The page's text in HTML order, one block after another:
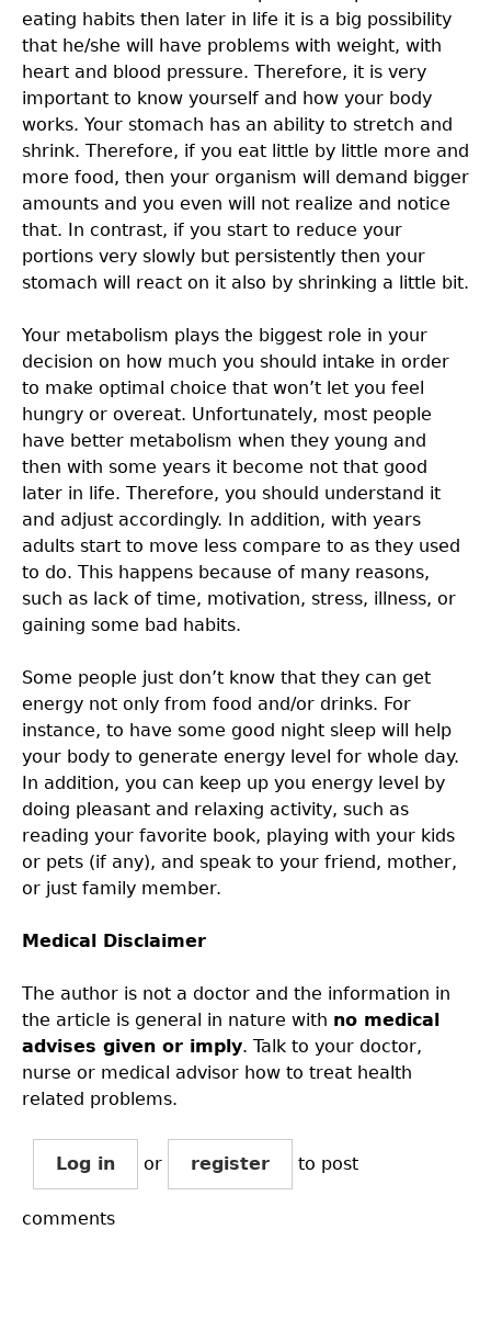
eating habits then later in life it is a big possibility
that he/she will have problems with weight, with
heart and blood pressure. Therefore, it is very
important to know yourself and how your body
works. Your stomach has an ability to stretch and
shrink. Therefore, if you eat little by little more and
more food, then your organism will demand bigger
amounts and you even will not realize and notice
that. In contrast, if you start to reduce your
portions very slowly but persistently then your
stomach will react on it also by shrinking a little bit.
Your metabolism plays the biggest role in your
decision on how much you should intake in order
to make optimal choice that won’t let you feel
hungry or overeat. Unfortunately, most people
have better metabolism when they young and
then with some years it become not that good
later in life. Therefore, you should understand it
and adjust accordingly. In addition, with years
adults start to move less compare to as they used
to do. This happens because of many reasons,
such as lack of time, motivation, stress, illness, or
gaining some bad habits.
Some people just don’t know that they can get
energy not only from food and/or drinks. For
instance, to have some good night sleep will help
your body to generate energy level for whole day.
In addition, you can keep up you energy level by
doing pleasant and relaxing activity, such as
reading your favorite book, playing with your kids
or pets (if any), and speak to your friend, mother,
or just family member.
Medical Disclaimer
The author is not a doctor and the information in
the article is general in nature with no medical
advises given or imply. Talk to your doctor,
nurse or medical advisor how to treat health
related problems.
Log in or register to post
comments